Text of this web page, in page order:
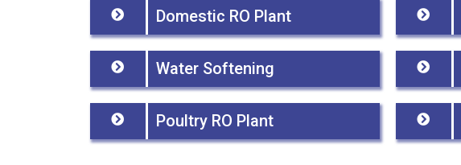
Domestic RO Plant
Water Softening
Poultry RO Plant